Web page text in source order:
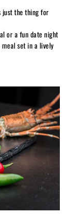
just the thing for
or a fun date night
set in a lively